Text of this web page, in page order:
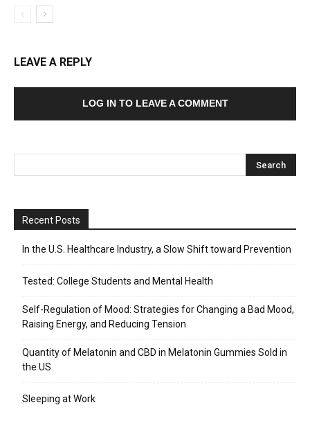
LEAVE A REPLY
LOG IN TO LEAVE A COMMENT
Recent Posts
In the U.S. Healthcare Industry, a Slow Shift toward Prevention
Tested: College Students and Mental Health
Self-Regulation of Mood: Strategies for Changing a Bad Mood,
Raising Energy, and Reducing Tension
Quantity of Melatonin and CBD in Melatonin Gummies Sold in
the US
Sleeping at Work